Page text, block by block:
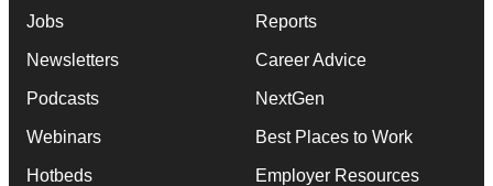
Jobs
Newsletters
Podcasts
Webinars
Hotbeds
Reports
Career Advice
NextGen
Best Places to Work
Employer Resources